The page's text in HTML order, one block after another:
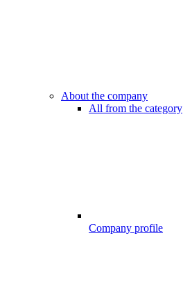
About the company
All from the category
Company profile